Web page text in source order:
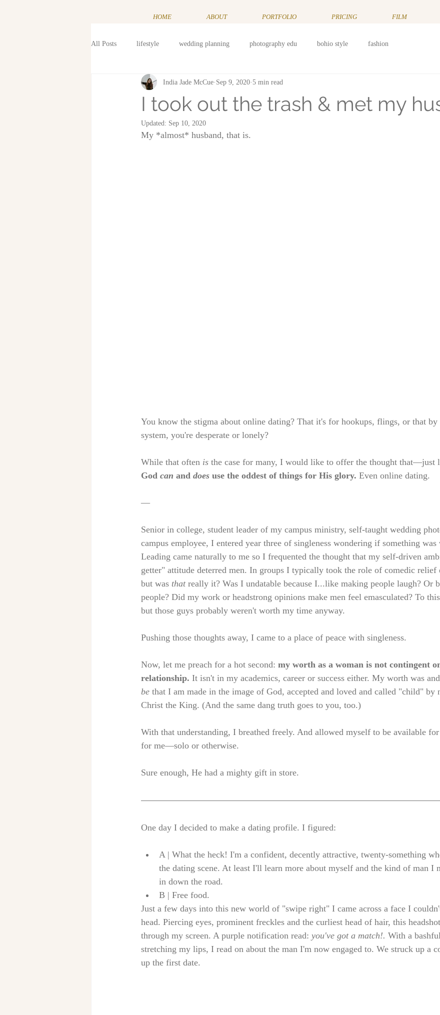
HOME ABOUT PORTFOLIO PRICING FILM
All Posts lifestyle wedding planning photography edu bohio style fashion
I took out the trash & met my
India Jade McCue Sep 9, 2020 5 min read
Updated: Sep 10, 2020
My *almost* husband, that is.
You know the stigma about online dating? That it's for hookups, flings, or that by
system, you're desperate or lonely?
While that often is the case for many, I would like to offer the thought
God can and does use the oddest of things for His glory. Even online dating.
—
Senior in college, student leader of my campus ministry, self-taught wedding
campus employee, I entered year three of singleness wondering if something
Leading came naturally to me so I frequented the thought that my self-driven
getter" attitude deterred men. In groups I typically took the role of comedic relief
but was that really it? Was I undatable because I...like making people laugh? Or
people? Did my work or headstrong opinions make men feel emasculated? To
but those guys probably weren't worth my time anyway.
Pushing those thoughts away, I came to a place of peace with singleness.
Now, let me preach for a hot second: my worth as a woman is not contingent
relationship. It isn't in my academics, career or success either. My worth was
be that I am made in the image of God, accepted and loved and called "child" by
Christ the King. (And the same dang truth goes to you, too.)
With that understanding, I breathed freely. And allowed myself to be available
for me—solo or otherwise.
Sure enough, He had a mighty gift in store.
One day I decided to make a dating profile. I figured:
A | What the heck! I'm a confident, decently attractive, twenty-something
the dating scene. At least I'll learn more about myself and the kind of man I
in down the road.
B | Free food.
Just a few days into this new world of "swipe right" I came across a face I
head. Piercing eyes, prominent freckles and the curliest head of hair, this
through my screen. A purple notification read: you've got a match!. With a
stretching my lips, I read on about the man I'm now engaged to. We struck up a
up the first date.